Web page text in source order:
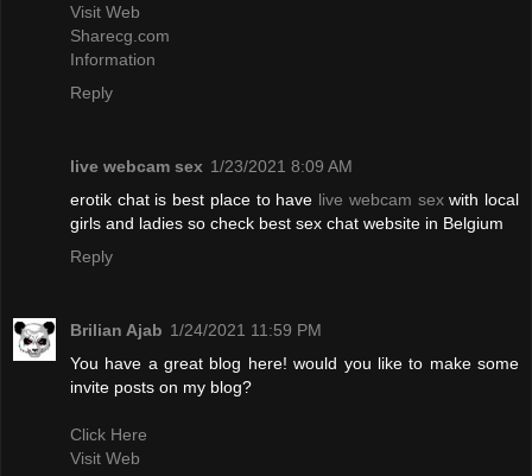
Visit Web
Sharecg.com
Information
Reply
live webcam sex 1/23/2021 8:09 AM
erotik chat is best place to have live webcam sexwith local
girls and ladies so check best sex chat website in Belgium
Reply
Brilian Ajab 1/24/2021 11:59 PM
You have a great blog here! would you like to make some
invite posts on my blog?
Click Here
Visit Web